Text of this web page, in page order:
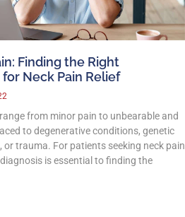
Finding the Right
Neck Pain Relief
from minor pain to unbearable and
to degenerative conditions, genetic
or trauma. For patients seeking neck pain
is essential to finding the